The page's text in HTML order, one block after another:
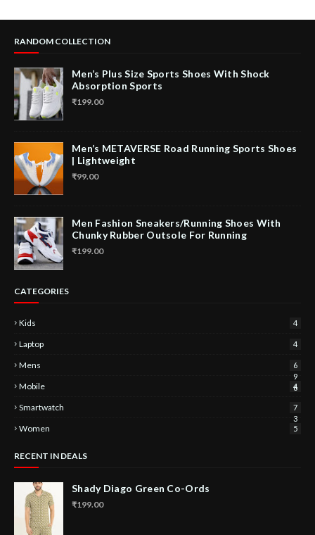
RANDOM COLLECTION
Men’s Plus Size Sports Shoes With Shock
Absorption Sports
₹199.00
Men’s METAVERSE Road Running Sports Shoes
| Lightweight
₹99.00
Men Fashion Sneakers/Running Shoes With
Chunky Rubber Outsole For Running
₹199.00
CATEGORIES
Kids 4
Laptop 4
Mens
6
9
6
Mobile 4
Smartwatch
7
3
Women 5
RECENT IN DEALS
Shady Diago Green Co-Ords
₹199.00